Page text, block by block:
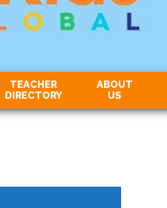
TEACHER
DIRECTORY
ABOUT
US